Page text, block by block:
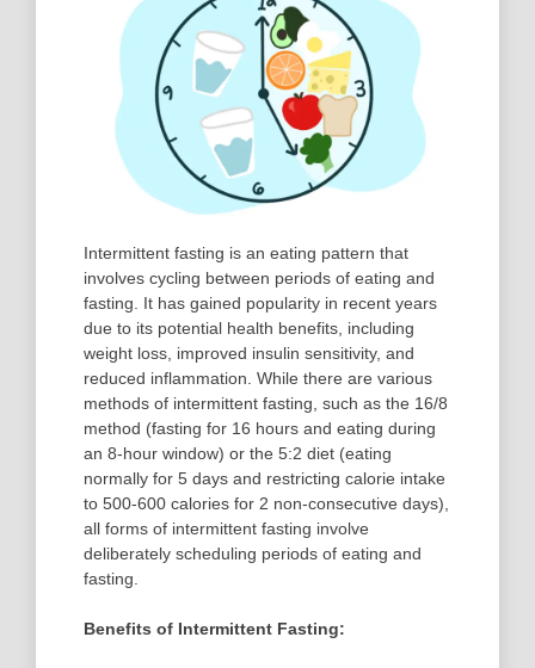
Intermittent fasting is an eating pattern that
involves cycling between periods of eating and
fasting. It has gained popularity in recent years
due to its potential health benefits, including
weight loss, improved insulin sensitivity, and
reduced inflammation. While there are various
methods of intermittent fasting, such as the 16/8
method (fasting for 16 hours and eating during
an 8-hour window) or the 5:2 diet (eating
normally for 5 days and restricting calorie intake
to 500-600 calories for 2 non-consecutive days),
all forms of intermittent fasting involve
deliberately scheduling periods of eating and
fasting.
Benefits of Intermittent Fasting: